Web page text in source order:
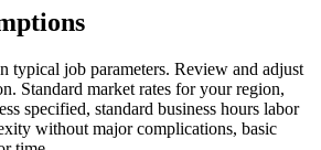
typical job parameters. Review and adjust
Standard market rates for your region,
specified, standard business hours labor
without major complications, basic